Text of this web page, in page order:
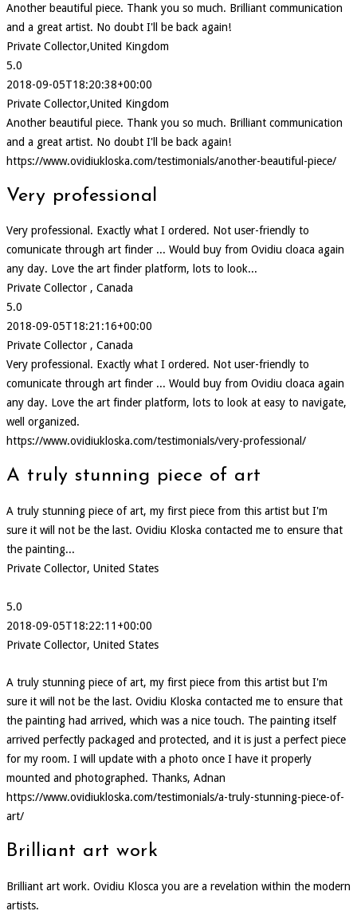
Another beautiful piece. Thank you so much. Brilliant communication
and a great artist. No doubt I'll be back again!
Private Collector,United Kingdom
5.0
2018-09-05T18:20:38+00:00
Private Collector,United Kingdom
Another beautiful piece. Thank you so much. Brilliant communication
and a great artist. No doubt I'll be back again!
https://www.ovidiukloska.com/testimonials/another-beautiful-piece/
Very professional
Very professional. Exactly what I ordered. Not user-friendly to
comunicate through art finder ... Would buy from Ovidiu cloaca again
any day. Love the art finder platform, lots to look...
Private Collector , Canada
5.0
2018-09-05T18:21:16+00:00
Private Collector , Canada
Very professional. Exactly what I ordered. Not user-friendly to
comunicate through art finder ... Would buy from Ovidiu cloaca again
any day. Love the art finder platform, lots to look at easy to navigate,
well organized.
https://www.ovidiukloska.com/testimonials/very-professional/
A truly stunning piece of art
A truly stunning piece of art, my first piece from this artist but I'm
sure it will not be the last. Ovidiu Kloska contacted me to ensure that
the painting...
Private Collector, United States
5.0
2018-09-05T18:22:11+00:00
Private Collector, United States
A truly stunning piece of art, my first piece from this artist but I'm
sure it will not be the last. Ovidiu Kloska contacted me to ensure that
the painting had arrived, which was a nice touch. The painting itself
arrived perfectly packaged and protected, and it is just a perfect piece
for my room. I will update with a photo once I have it properly
mounted and photographed. Thanks, Adnan
https://www.ovidiukloska.com/testimonials/a-truly-stunning-piece-of-
art/
Brilliant art work
Brilliant art work. Ovidiu Klosca you are a revelation within the modern
artists.